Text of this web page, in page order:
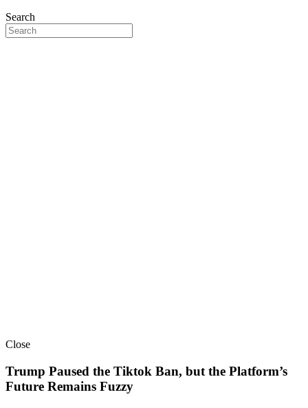
Search
Close
Trump Paused the Tiktok Ban, but the Platform’s
Future Remains Fuzzy